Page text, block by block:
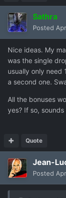
Sathra
Posted
Nice ideas. My
was the single
usually only need
a second one.
All the bonuses
yes? If so,
Quote
Jean-
Posted